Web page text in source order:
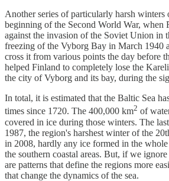
Another series of particularly harsh winters
beginning of the Second World War, when
against the invasion of the Soviet Union in
freezing of the Vyborg Bay in March 1940
cross it from various points the day before
helped Finland to completely lose the
the city of Vyborg and its bay, during the
In total, it is estimated that the Baltic Sea
times since 1720. The 400,000 km2 of
covered in ice during those winters. The
1987, the region's harshest winter of the
in 2008, hardly any ice formed in the
the southern coastal areas. But, if we
are patterns that define the regions more
that change the dynamics of the sea.